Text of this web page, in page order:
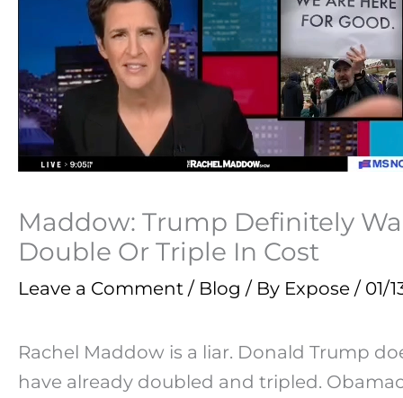
Maddow: Trump Definitely
Double Or Triple In Cost
Leave a Comment / Blog / By Expose / 01/
Rachel Maddow is a liar. Donald Trump
have already doubled and tripled.